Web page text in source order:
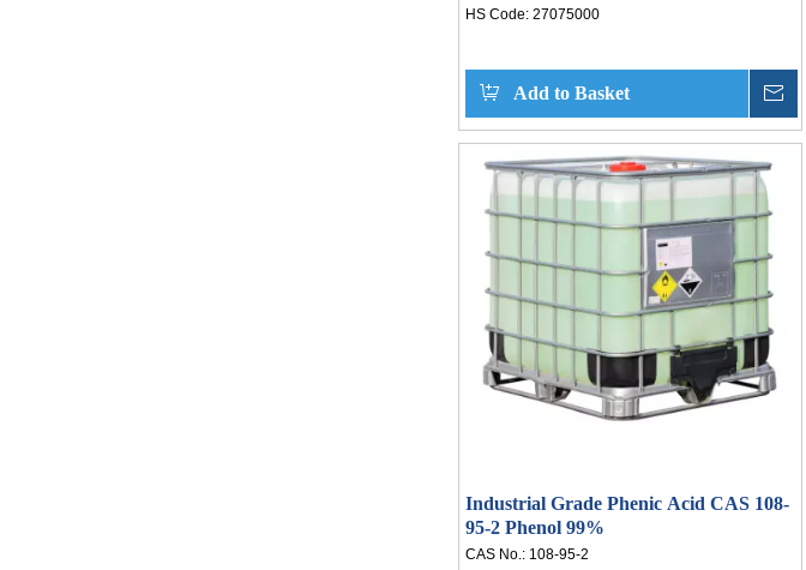
HS Code: 27075000
Add to Basket
Industrial Grade Phenic Acid CAS 108-
95-2 Phenol 99%
CAS No.: 108-95-2